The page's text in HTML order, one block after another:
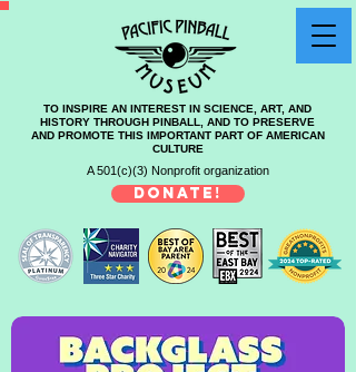
TO INSPIRE AN INTEREST IN SCIENCE, ART, AND
HISTORY THROUGH PINBALL, AND TO PRESERVE
AND PROMOTE THIS IMPORTANT PART OF AMERICAN
CULTURE
A 501(c)(3) Nonprofit organization
DONATE!